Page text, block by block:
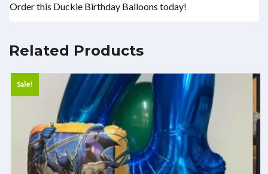
Order this Duckie Birthday Balloons today!
Related Products
Sale!